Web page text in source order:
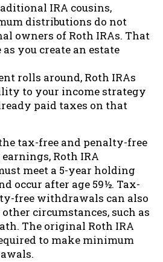
IRA cousins,
distributions do not
owners of Roth IRAs. That
you create an estate
rolls around, Roth IRAs
to your income strategy
paid taxes on that
tax-free and penalty-free
Roth IRA
meet a 5-year holding
occur after age 59½. Tax-
free withdrawals can also
other circumstances, such as
The original Roth IRA
to make minimum